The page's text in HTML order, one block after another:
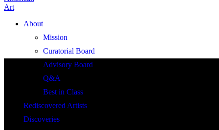
Menu
About
Mission
Curatorial Board
Advisory Board
Q&A
Best in Class
Rediscovered Artists
Discoveries